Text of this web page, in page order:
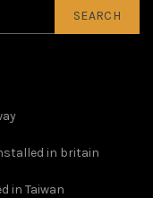
SEARCH
in britain
in Taiwan